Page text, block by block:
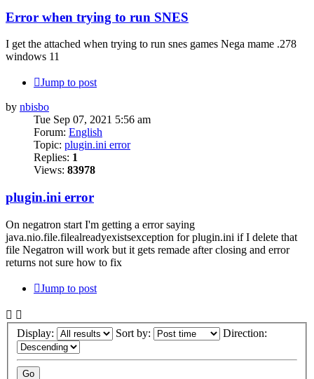
Error when trying to run SNES
I get the attached when trying to run snes games Nega mame .278
windows 11
Jump to post
by nbisbo
Tue Sep 07, 2021 5:56 am
Forum: English
Topic: plugin.ini error
Replies: 1
Views: 83978
plugin.ini error
On negatron start I'm getting a error saying
java.nio.file.filealreadyexistsexception for plugin.ini if I delete that
file Negatron will work but it gets remade after closing and error
returns not sure how to fix
Jump to post
Display: Sort by: Direction: